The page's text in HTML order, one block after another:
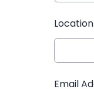
Location
Email